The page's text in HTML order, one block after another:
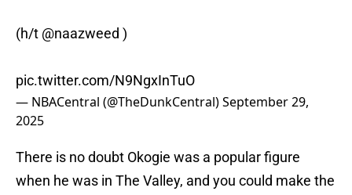
(h/t @naazweed )
pic.twitter.com/N9NgxInTuO
— NBACentral (@TheDunkCentral)September 29,
2025
There is no doubt Okogie was a popular figure
when he was in The Valley, and you could make the